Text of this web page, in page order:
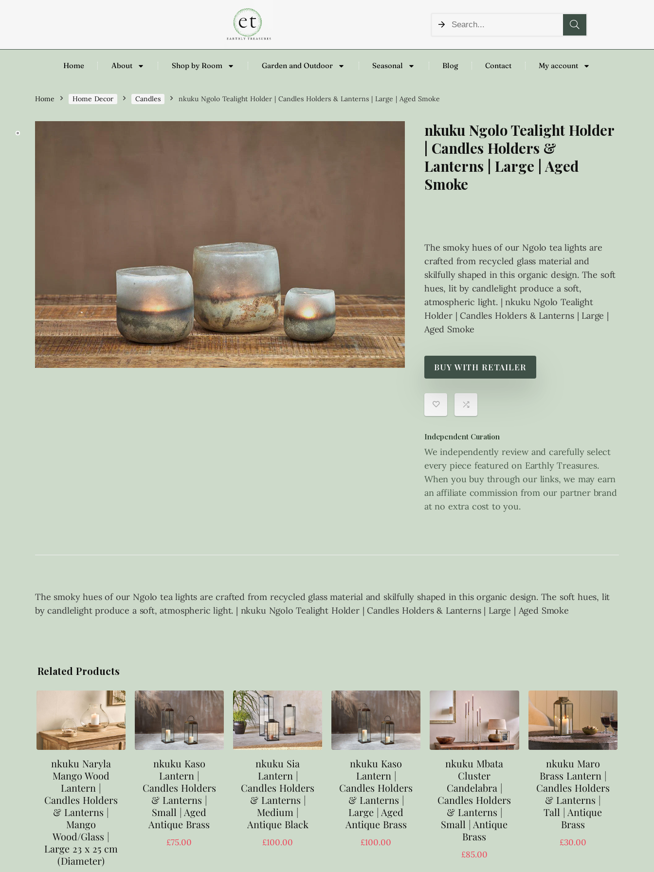
Home About Shop by Room Garden and Outdoor Seasonal Blog Contact My account
Home Home Decor Candles nkuku Ngolo Tealight Holder | Candles Holders & Lanterns | Large | Aged Smoke
nkuku Ngolo Tealight Holder
| Candles Holders &
Lanterns | Large | Aged
Smoke
The smoky hues of our Ngolo tea lights are
crafted from recycled glass material and
skilfully shaped in this organic design. The soft
hues, lit by candlelight produce a soft,
atmospheric light. | nkuku Ngolo Tealight
Holder | Candles Holders & Lanterns | Large |
Aged Smoke
BUY WITH RETAILER
Independent Curation
We independently review and carefully select
every piece featured on Earthly Treasures.
When you buy through our links, we may earn
an affiliate commission from our partner brand
at no extra cost to you.
The smoky hues of our Ngolo tea lights are crafted from recycled glass material and skilfully shaped in this organic design. The soft hues, lit
by candlelight produce a soft, atmospheric light. | nkuku Ngolo Tealight Holder | Candles Holders & Lanterns | Large | Aged Smoke
Related Products
nkuku Naryla
Mango Wood
Lantern |
Candles Holders
& Lanterns |
Mango
Wood/Glass |
Large 23 x 25 cm
(Diameter)
nkuku Kaso
Lantern |
Candles Holders
& Lanterns |
Small | Aged
Antique Brass
£75.00
nkuku Sia
Lantern |
Candles Holders
& Lanterns |
Medium |
Antique Black
£100.00
nkuku Kaso
Lantern |
Candles Holders
& Lanterns |
Large | Aged
Antique Brass
£100.00
nkuku Mbata
Cluster
Candelabra |
Candles Holders
& Lanterns |
Small | Antique
Brass
£85.00
nkuku Maro
Brass Lantern |
Candles Holders
& Lanterns |
Tall | Antique
Brass
£30.00